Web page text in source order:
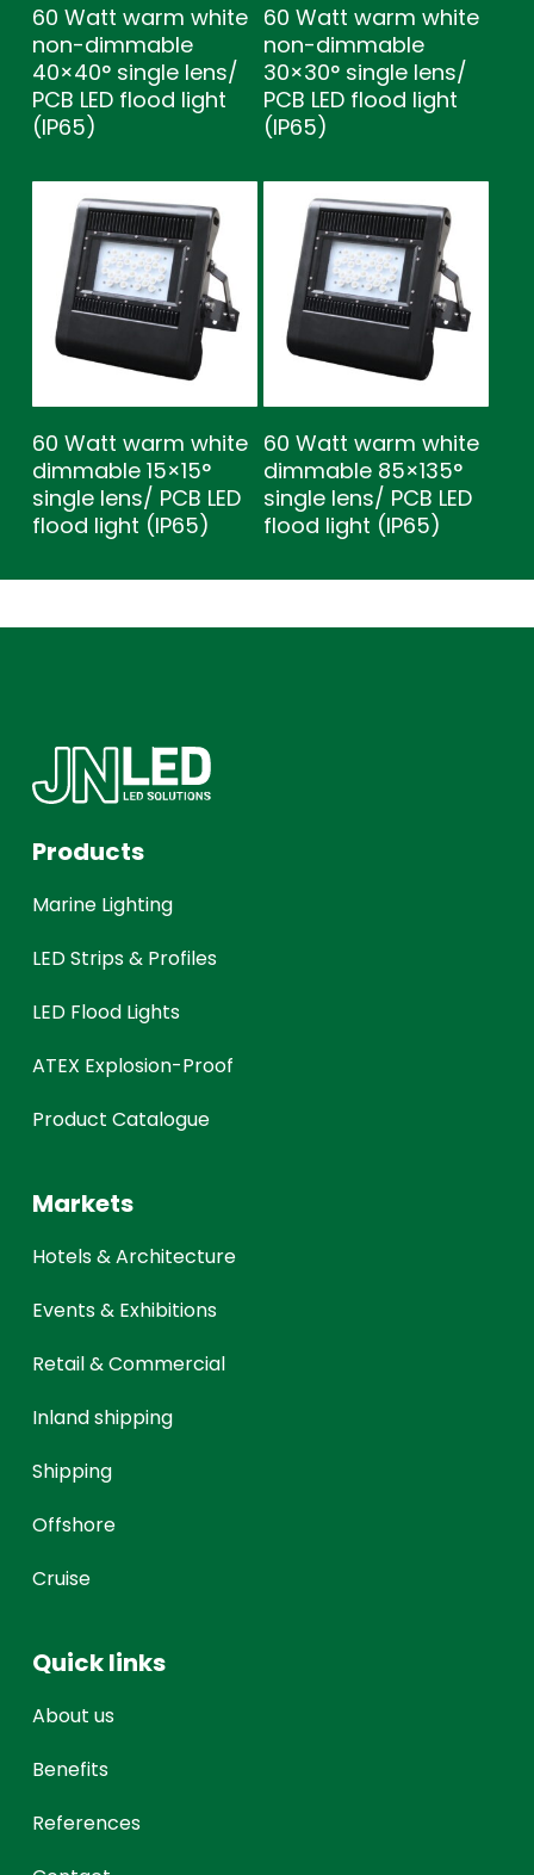
60 Watt warm white
non-dimmable
40×40° single lens/
PCB LED flood light
(IP65)
60 Watt warm white
non-dimmable
30×30° single lens/
PCB LED flood light
(IP65)
60 Watt warm white
dimmable 15×15°
single lens/ PCB LED
flood light (IP65)
60 Watt warm white
dimmable 85×135°
single lens/ PCB LED
flood light (IP65)
Products
Marine Lighting
LED Strips & Profiles
LED Flood Lights
ATEX Explosion-Proof
Product Catalogue
Markets
Hotels & Architecture
Events & Exhibitions
Retail & Commercial
Inland shipping
Shipping
Offshore
Cruise
Quick links
About us
Benefits
References